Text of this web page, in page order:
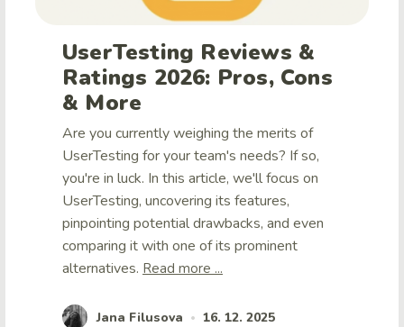
UserTesting Reviews &
Ratings 2026: Pros, Cons
& More
Are you currently weighing the merits of
UserTesting for your team's needs? If so,
you're in luck. In this article, we'll focus on
UserTesting, uncovering its features,
pinpointing potential drawbacks, and even
comparing it with one of its prominent
alternatives. Read more ...
Jana Filusova • 16. 12. 2025